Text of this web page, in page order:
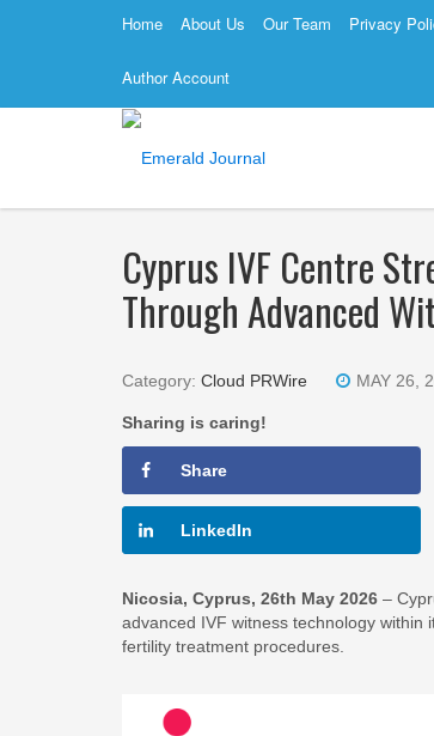
Home About Us Our Team Privacy
Author Account
Cyprus IVF Centre
Through Advanced
Category: Cloud PRWire MAY 26,
Sharing is caring!
Share
LinkedIn
Nicosia, Cyprus, 26th May 2026 –
advanced IVF witness technology within
fertility treatment procedures.